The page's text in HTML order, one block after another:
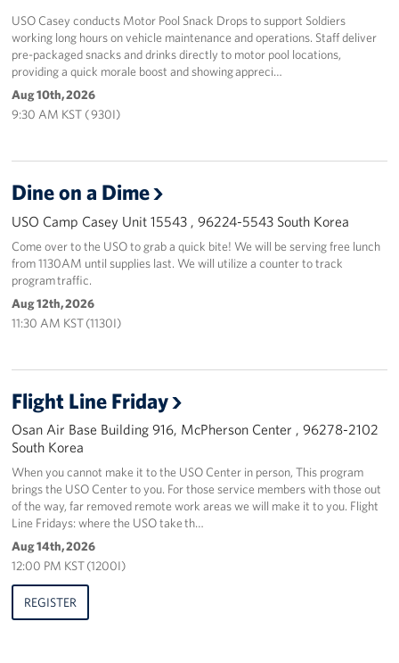
USO Casey conducts Motor Pool Snack Drops to support Soldiers
working long hours on vehicle maintenance and operations. Staff deliver
pre-packaged snacks and drinks directly to motor pool locations,
providing a quick morale boost and showing appreci…
Aug 10th, 2026
9:30 AM KST ( 930I)
Dine on a Dime
USO Camp Casey Unit 15543 , 96224-5543 South Korea
Come over to the USO to grab a quick bite! We will be serving free lunch
from 1130AM until supplies last. We will utilize a counter to track
program traffic.
Aug 12th, 2026
11:30 AM KST (1130I)
Flight Line Friday
Osan Air Base Building 916, McPherson Center , 96278-2102
South Korea
When you cannot make it to the USO Center in person, This program
brings the USO Center to you. For those service members with those out
of the way, far removed remote work areas we will make it to you. Flight
Line Fridays: where the USO take th…
Aug 14th, 2026
12:00 PM KST (1200I)
REGISTER